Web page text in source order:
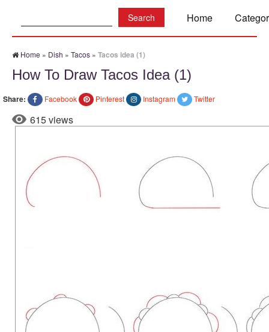
Home
Home » Dish » Tacos » Tacos idea (1)
How To Draw Tacos Idea (1)
Share: Facebook Pinterest Instagram Twitter
615 views